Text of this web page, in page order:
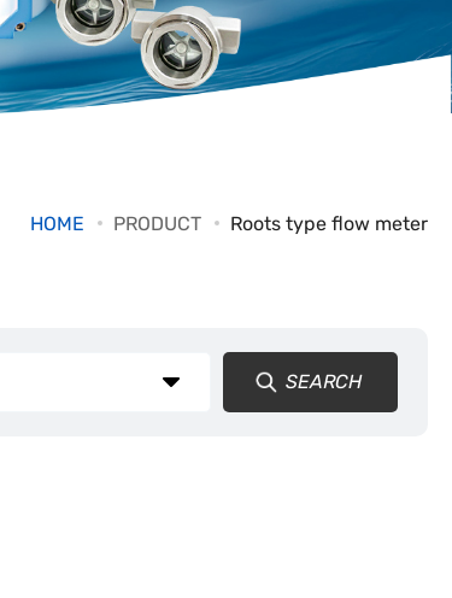
HOME PRODUCT Roots type flow meter
SEARCH